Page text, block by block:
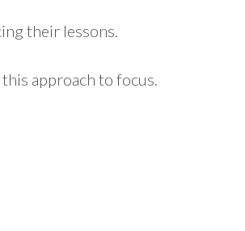
their lessons.
approach to focus.